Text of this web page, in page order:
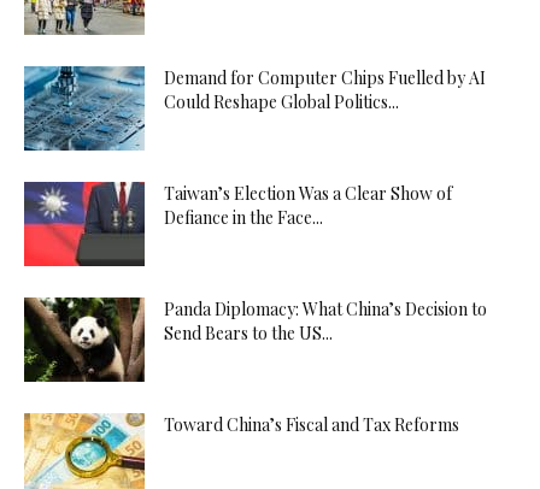
Demand for Computer Chips Fuelled by AI
Could Reshape Global Politics...
Taiwan’s Election Was a Clear Show of
Defiance in the Face...
Panda Diplomacy: What China’s Decision to
Send Bears to the US...
Toward China’s Fiscal and Tax Reforms